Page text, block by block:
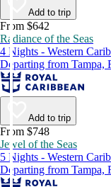
Add to trip
From $642
Radiance of the Seas
4 Nights - Western
Departing from Tampa,
Add to trip
From $748
Jewel of the Seas
5 Nights - Western
Departing from Tampa,